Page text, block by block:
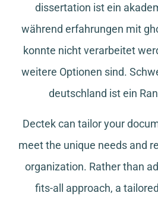
dissertation ist ein
während erfahrungen mit
konnte nicht verarbeitet
weitere Optionen sind.
deutschland ist ein
Dectek can tailor your
meet the unique needs and
organization. Rather than
fits-all approach, a